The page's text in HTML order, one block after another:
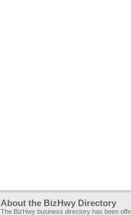
About the BizHwy Directory
The BizHwy business directory has been